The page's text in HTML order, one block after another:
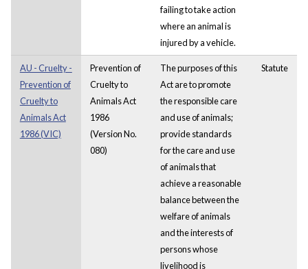
failing to take action
where an animal is
injured by a vehicle.
AU - Cruelty -
Prevention of
Cruelty to
Animals Act
1986 (VIC)
Prevention of
Cruelty to
Animals Act
1986
(Version No.
080)
The purposes of this
Act are to promote
the responsible care
and use of animals;
provide standards
for the care and use
of animals that
achieve a reasonable
balance between the
welfare of animals
and the interests of
persons whose
livelihood is
Statute